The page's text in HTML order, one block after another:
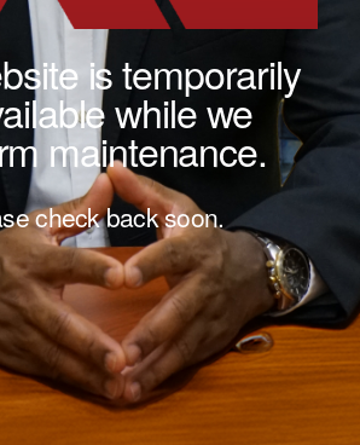
is temporarily
while we
maintenance.
check back soon.